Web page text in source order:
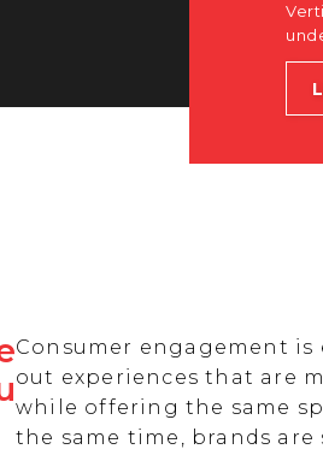
Consumer engagement is
out experiences that are
while offering the same
the same time, brands are